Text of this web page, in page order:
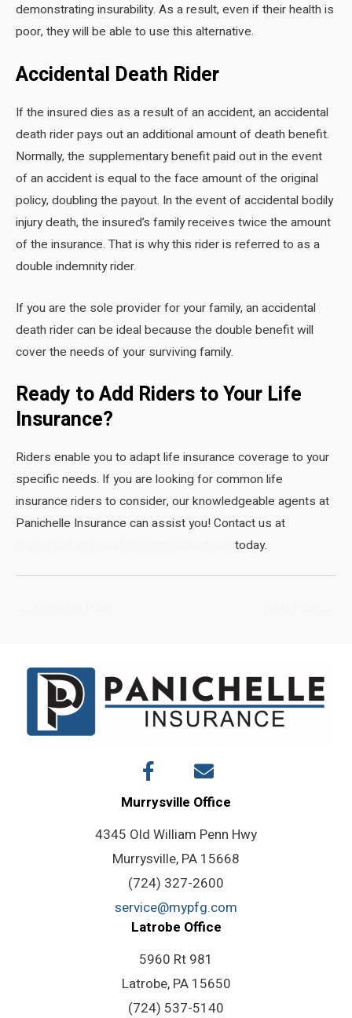
demonstrating insurability. As a result, even if their health is
poor, they will be able to use this alternative.
Accidental Death Rider
If the insured dies as a result of an accident, an accidental
death rider pays out an additional amount of death benefit.
Normally, the supplementary benefit paid out in the event
of an accident is equal to the face amount of the original
policy, doubling the payout. In the event of accidental bodily
injury death, the insured’s family receives twice the amount
of the insurance. That is why this rider is referred to as a
double indemnity rider.
If you are the sole provider for your family, an accidental
death rider can be ideal because the double benefit will
cover the needs of your surviving family.
Ready to Add Riders to Your Life
Insurance?
Riders enable you to adapt life insurance coverage to your
specific needs. If you are looking for common life
insurance riders to consider, our knowledgeable agents at
Panichelle Insurance can assist you! Contact us at
today.
Murrysville Office
4345 Old William Penn Hwy
Murrysville, PA 15668
(724) 327-2600
service@mypfg.com
Latrobe Office
5960 Rt 981
Latrobe, PA 15650
(724) 537-5140